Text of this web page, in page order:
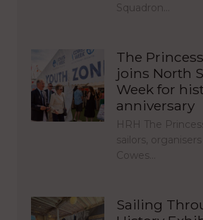
Squadron…
The
joins North
Week for
anniversary
HRH The
sailors,
Cowes…
Sailing